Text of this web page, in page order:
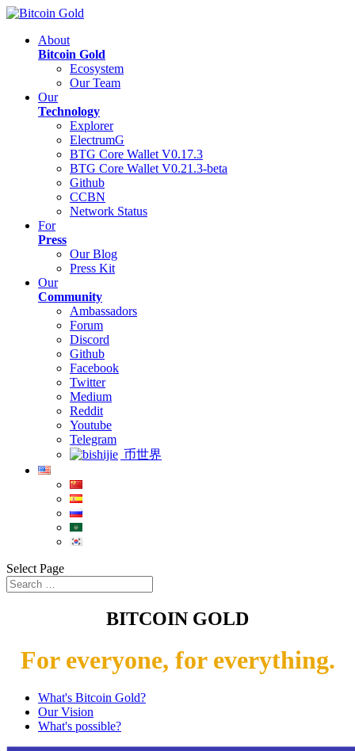
About
Bitcoin Gold
Ecosystem
Our Team
Our
Technology
Explorer
ElectrumG
BTG Core Wallet V0.17.3
BTG Core Wallet V0.21.3-beta
Github
CCBN
Network Status
For
Press
Our Blog
Press Kit
Our
Community
Ambassadors
Forum
Discord
Github
Facebook
Twitter
Medium
Reddit
Youtube
Telegram
币世界
Select Page
BITCOIN GOLD
For everyone, for everything.
What's Bitcoin Gold?
Our Vision
What's possible?